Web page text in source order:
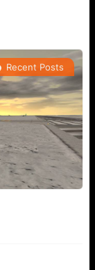
Recent Posts